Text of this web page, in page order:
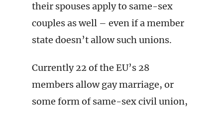
their spouses apply to same-sex
couples as well – even if a member
state doesn’t allow such unions.
Currently 22 of the EU’s 28
members allow gay marriage, or
some form of same-sex civil union,